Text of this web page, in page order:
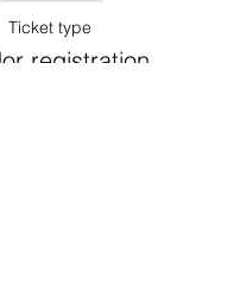
Ticket type
registration